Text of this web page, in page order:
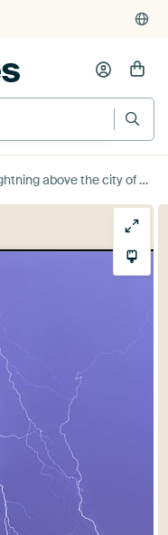
above the city of Zwolle